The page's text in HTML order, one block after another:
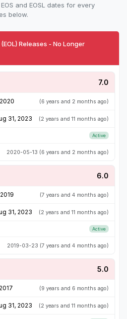
and EOSL dates for every
below.
Releases - No Longer
7.0
(6 years and 2 months ago)
31, 2023 (2 years and 11 months ago)
Active
2020-05-13 (6 years and 2 months ago)
6.0
(7 years and 4 months ago)
31, 2023 (2 years and 11 months ago)
Active
2019-03-23 (7 years and 4 months ago)
5.0
(9 years and 6 months ago)
31, 2023 (2 years and 11 months ago)